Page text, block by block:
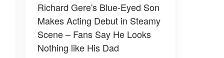
Richard Gere's Blue-Eyed Son
Makes Acting Debut in Steamy
Scene – Fans Say He Looks
Nothing like His Dad